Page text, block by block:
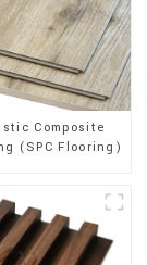
Composite
(SPC Flooring)